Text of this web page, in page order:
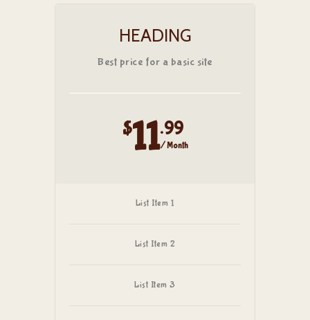
HEADING
Best price for a basic site
$11.99
/ Month
List Item 1
List Item 2
List Item 3